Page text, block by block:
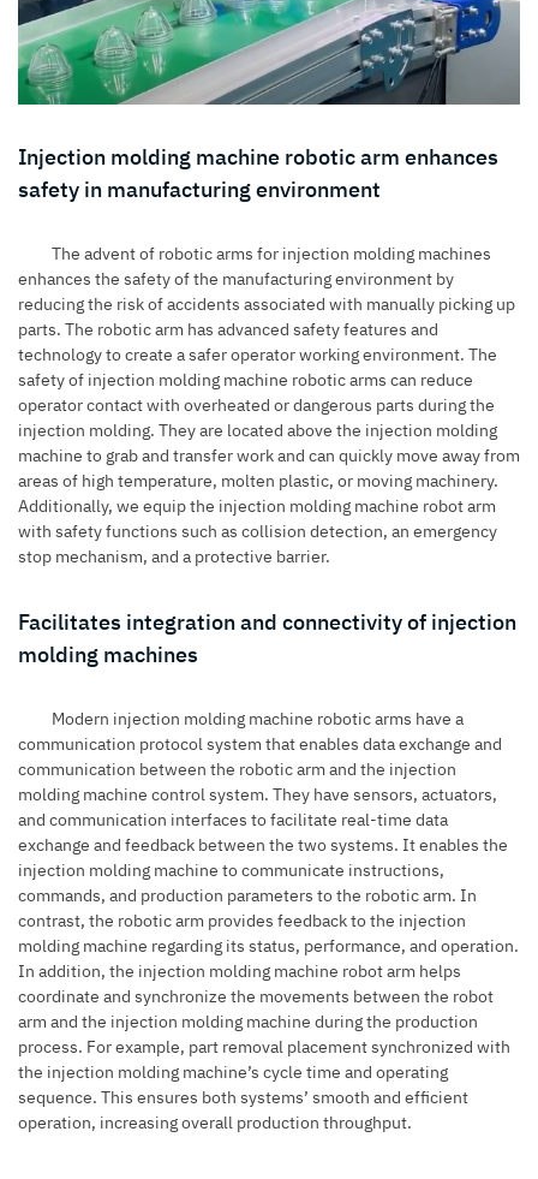
Injection molding machine robotic arm enhances
safety in manufacturing environment
The advent of robotic arms for injection molding machines
enhances the safety of the manufacturing environment by
reducing the risk of accidents associated with manually picking up
parts. The robotic arm has advanced safety features and
technology to create a safer operator working environment. The
safety of injection molding machine robotic arms can reduce
operator contact with overheated or dangerous parts during the
injection molding. They are located above the injection molding
machine to grab and transfer work and can quickly move away from
areas of high temperature, molten plastic, or moving machinery.
Additionally, we equip the injection molding machine robot arm
with safety functions such as collision detection, an emergency
stop mechanism, and a protective barrier.
Facilitates integration and connectivity of injection
molding machines
Modern injection molding machine robotic arms have a
communication protocol system that enables data exchange and
communication between the robotic arm and the injection
molding machine control system. They have sensors, actuators,
and communication interfaces to facilitate real-time data
exchange and feedback between the two systems. It enables the
injection molding machine to communicate instructions,
commands, and production parameters to the robotic arm. In
contrast, the robotic arm provides feedback to the injection
molding machine regarding its status, performance, and operation.
In addition, the injection molding machine robot arm helps
coordinate and synchronize the movements between the robot
arm and the injection molding machine during the production
process. For example, part removal placement synchronized with
the injection molding machine’s cycle time and operating
sequence. This ensures both systems’ smooth and efficient
operation, increasing overall production throughput.